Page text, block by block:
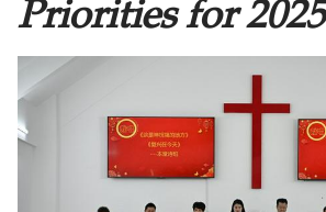
Priorities for 2025